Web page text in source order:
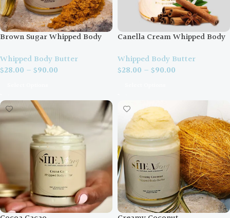
Brown Sugar Whipped Body
Whipped Body Butter
$28.00 – $90.00
Canella Cream Whipped Body
Whipped Body Butter
$28.00 – $90.00